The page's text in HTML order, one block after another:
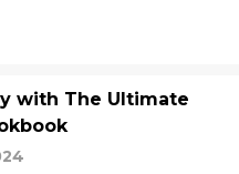
with The Ultimate